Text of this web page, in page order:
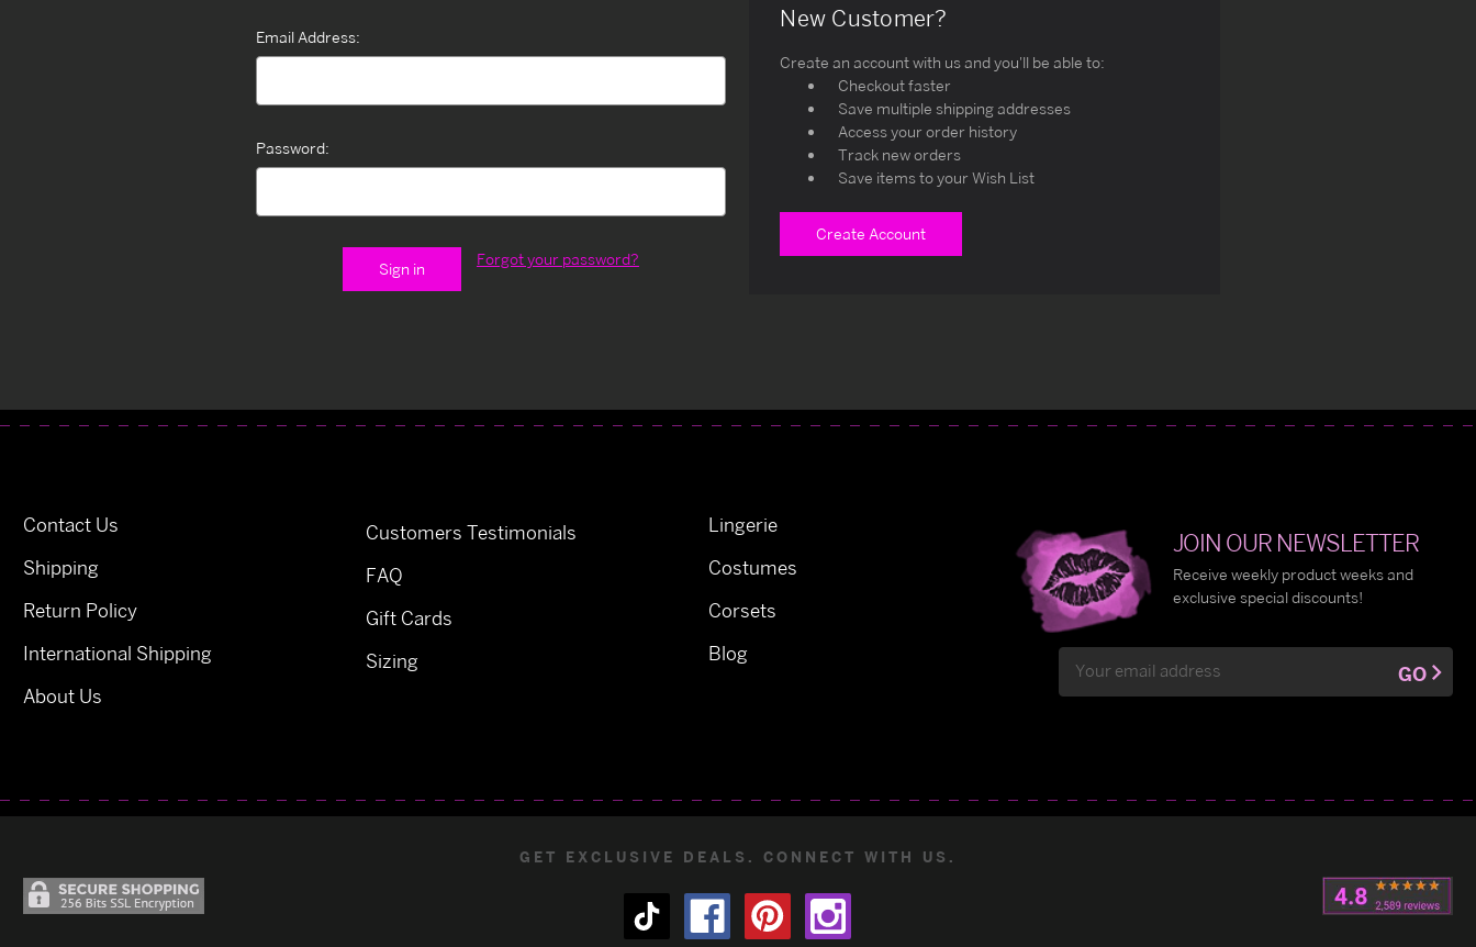
Email Address:
Password:
Forgot your password?
New Customer?
Create an account with us and you'll be able to:
Checkout faster
Save multiple shipping addresses
Access your order history
Track new orders
Save items to your Wish List
Create Account
Contact Us
Shipping
Return Policy
International Shipping
About Us
Customers Testimonials
FAQ
Gift Cards
Sizing
Lingerie
Costumes
Corsets
Blog
JOIN OUR NEWSLETTER
Receive weekly product weeks and
exclusive special discounts!
Address
GO
GET EXCLUSIVE DEALS. CONNECT WITH US.